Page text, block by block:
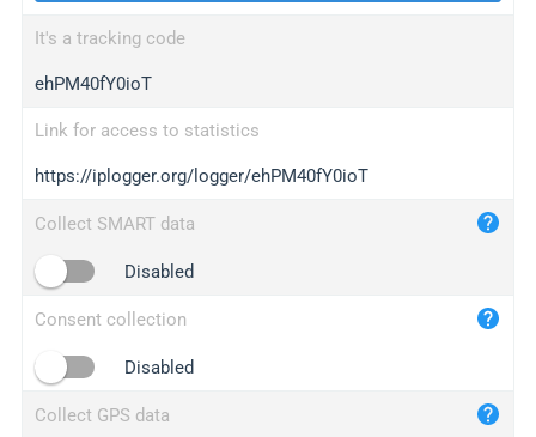
wl.gl
ed.tc
bc.ax
iplogger.com
maper.info
2no.co
yip.su
iplogger.info
It's a tracking code
ehPM40fY0ioT
Link for access to statistics
https://iplogger.org/logger/ehPM40fY0ioT
Collect SMART data
Disabled
Consent collection
Disabled
Collect GPS data